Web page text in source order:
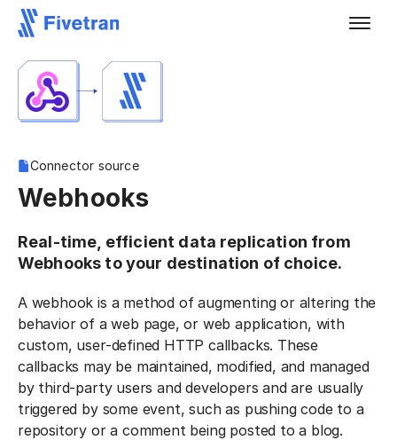
Connector source
Webhooks
Real-time, efficient data replication from
Webhooks to your destination of choice.
A webhook is a method of augmenting or altering the
behavior of a web page, or web application, with
custom, user-defined HTTP callbacks. These
callbacks may be maintained, modified, and managed
by third-party users and developers and are usually
triggered by some event, such as pushing code to a
repository or a comment being posted to a blog.